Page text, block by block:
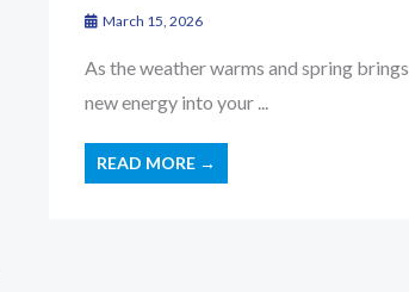
March 15, 2026
As the weather warms and spring brings
new energy into your ...
READ MORE →